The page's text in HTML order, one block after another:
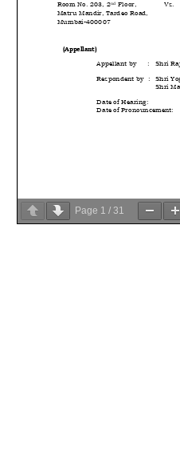
Page 1 / 31